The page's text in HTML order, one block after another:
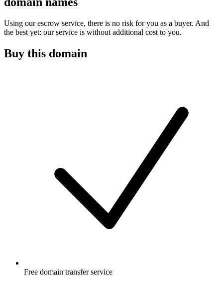
Using our escrow service, there is no risk for you as a buyer. And
the best yet: our service is without additional cost to you.
Buy this domain
Free domain transfer service